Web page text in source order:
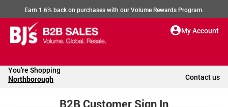
Earn 1.6% back on purchases with our Volume Rewards Program.
My Account
You're Shopping
Northborough Contact us
B2B Customer Sign In